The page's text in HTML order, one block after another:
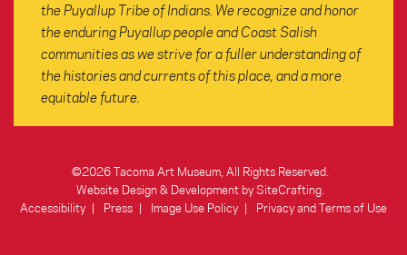
the Puyallup Tribe of Indians. We recognize and honor
the enduring Puyallup people and Coast Salish
communities as we strive for a fuller understanding of
the histories and currents of this place, and a more
equitable future.
©2026 Tacoma Art Museum, All Rights Reserved.
Website Design & Development by SiteCrafting
Accessibility
Press Image Use Policy Privacy and Terms of Use